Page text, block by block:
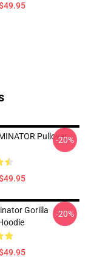
Pullover
-20%
Gorilla
-20%